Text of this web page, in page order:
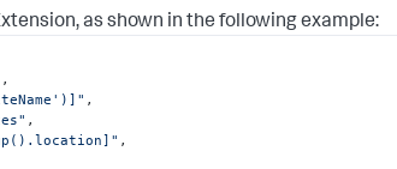
as shown in the following example:
,
,
,
,